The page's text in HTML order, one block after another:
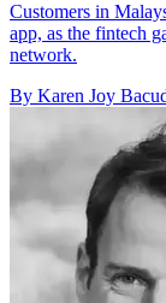
Customers in
app, as the fintech
network.
By Karen Joy